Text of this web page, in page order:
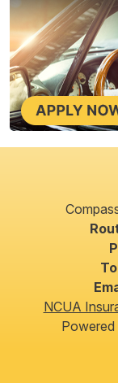
NCUA
Powered